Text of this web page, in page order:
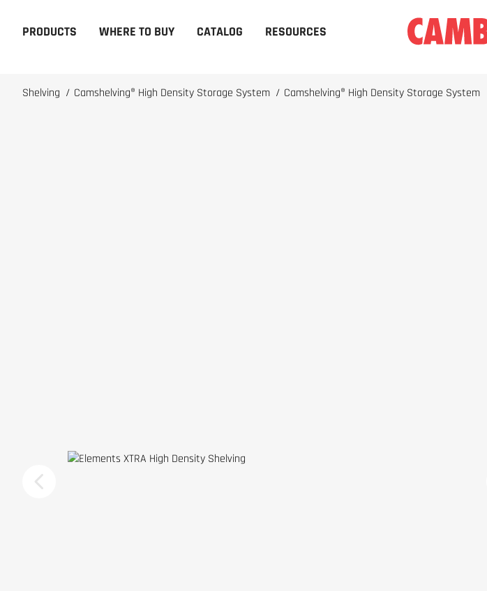
PRODUCTS WHERE TO BUY CATALOG RESOURCES
Shelving / Camshelving® High Density Storage System / Camshelving® High Density Storage System